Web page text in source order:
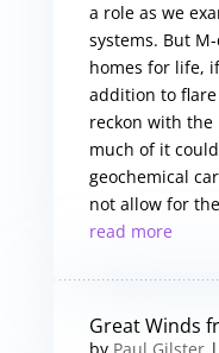
a role as we
systems. But
homes for life,
addition to
reckon with the
much of it
geochemical
not allow for
read more
Great Winds